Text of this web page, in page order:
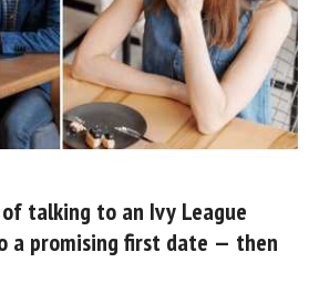
talking to an Ivy League
a promising first date — then